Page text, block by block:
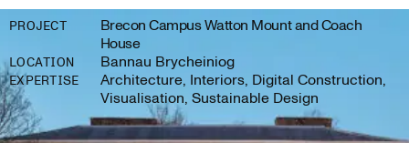
PROJECT
Brecon Campus Watton Mount and Coach
House
LOCATION Bannau Brycheiniog
EXPERTISE
Architecture, Interiors, Digital Construction,
Visualisation, Sustainable Design